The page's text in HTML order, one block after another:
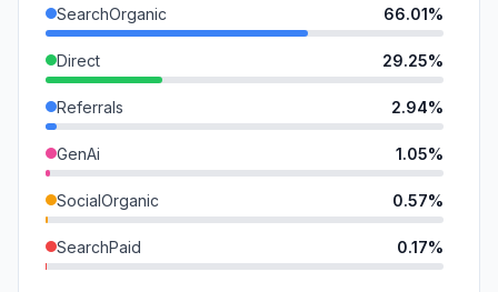
SearchOrganic 66.01%
Direct 29.25%
Referrals 2.94%
GenAi 1.05%
SocialOrganic 0.57%
SearchPaid 0.17%